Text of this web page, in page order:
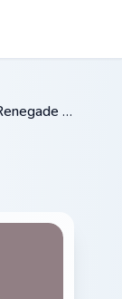
/ Renegade Raider